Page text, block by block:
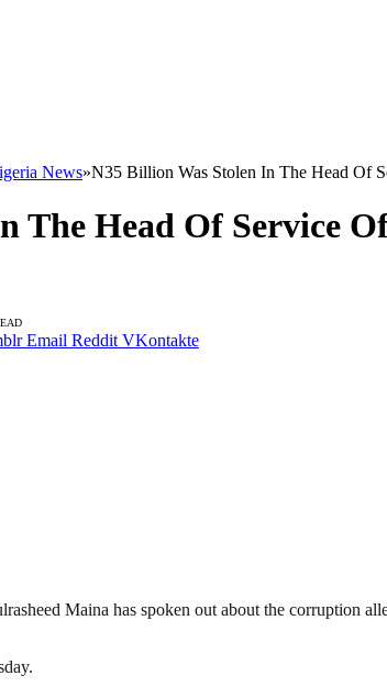
News»N35 Billion Was Stolen In The Head Of
The Head Of Service
Email Reddit VKontakte
Maina has spoken out about the corruption